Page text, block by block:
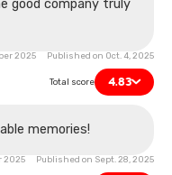
good company truly
2025 Published on Oct. 4, 2025
Total score 4.83
memories!
Published on Sept. 28, 2025